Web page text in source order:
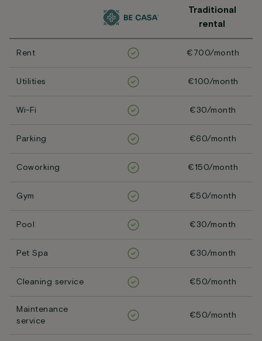
Traditional
rental
Rent €700/month
Utilities €100/month
Wi-Fi €30/month
Parking €60/month
Coworking €150/month
Gym €50/month
Pool €30/month
Pet Spa €30/month
Cleaning service €50/month
Maintenance
service
€50/month